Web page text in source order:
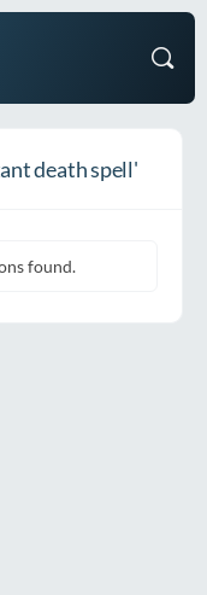
death spell'
found.